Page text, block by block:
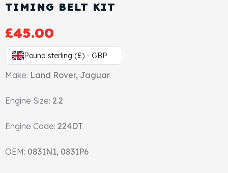
Head Set
TIMING BELT KIT
£45.00
Pound sterling (£) - GBP
Make: Land Rover, Jaguar
Engine Size: 2.2
Engine Code: 224DT
OEM: 0831N1, 0831P6